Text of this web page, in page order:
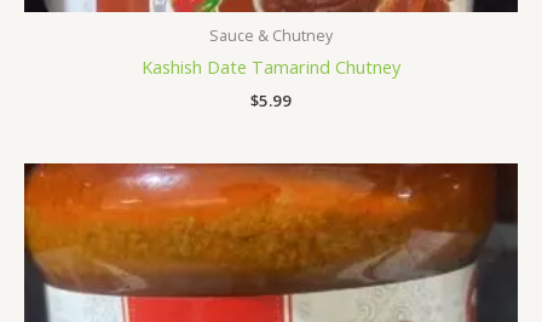
Sauce & Chutney
Kashish Date Tamarind Chutney
$5.99